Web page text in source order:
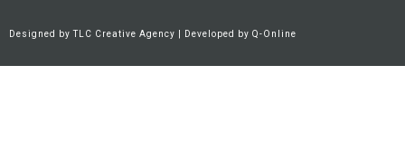
Designed byTLC Creative Agency | Developed by Q-Online